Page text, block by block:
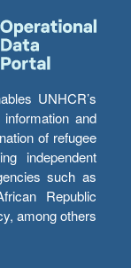
UNHCR’s
and
of refugee
independent
such as
Republic
among others.